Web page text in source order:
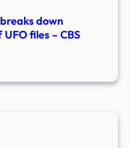
down
files – CBS